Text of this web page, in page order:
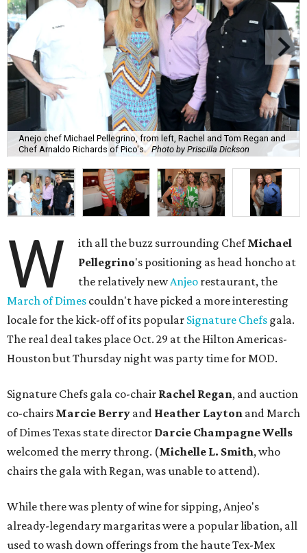
Anejo chef Michael Pellegrino, from left, Rachel and Tom Regan and
Chef Arnaldo Richards of Pico's. Photo by Priscilla Dickson
W ith all the buzz surrounding ChefMichael
Pellegrino's positioning as head honcho at
the relatively newAnjeo restaurant, the
March of Dimes couldn't have picked a more interesting
locale for the kick-off of its popular Signature Chefs gala.
The real deal takes place Oct. 29 at the Hilton Americas-
Houston but Thursday night was party time for MOD.
Signature Chefs gala co-chair Rachel Regan, and auction
co-chairs Marcie Berry and Heather Layton and March
of Dimes Texas state director Darcie Champagne Wells
welcomed the merry throng. (Michelle L. Smith, who
chairs the gala with Regan, was unable to attend).
While there was plenty of wine for sipping, Anjeo's
already-legendary margaritas were a popular libation, all
used to wash down offerings from the haute Tex-Mex